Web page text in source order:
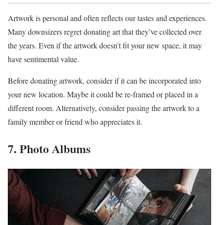
Artwork is personal and often reflects our tastes and experiences.
Many downsizers regret donating art that they’ve collected over
the years. Even if the artwork doesn’t fit your new space, it may
have sentimental value.
Before donating artwork, consider if it can be incorporated into
your new location. Maybe it could be re-framed or placed in a
different room. Alternatively, consider passing the artwork to a
family member or friend who appreciates it.
7. Photo Albums